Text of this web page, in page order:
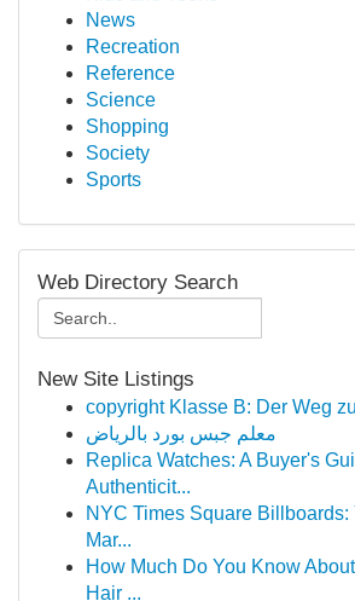
News
Recreation
Reference
Science
Shopping
Society
Sports
Web Directory Search
New Site Listings
copyright Klasse B: Der Weg
معلم جبس بورد بالرياض
Replica Watches: A Buyer's
Authenticit...
NYC Times Square Billboards:
Mar...
How Much Do You Know
Hair ...